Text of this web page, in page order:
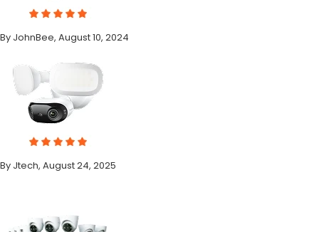
By JohnBee, August 10, 2024
By Jtech, August 24, 2025